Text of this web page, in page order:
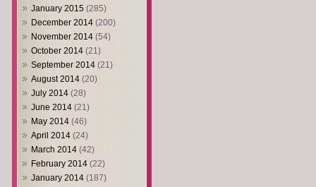
January 2015 (285)
December 2014 (200)
November 2014 (54)
October 2014 (21)
September 2014 (21)
August 2014 (20)
July 2014 (28)
June 2014 (21)
May 2014 (46)
April 2014 (24)
March 2014 (42)
February 2014 (22)
January 2014 (187)